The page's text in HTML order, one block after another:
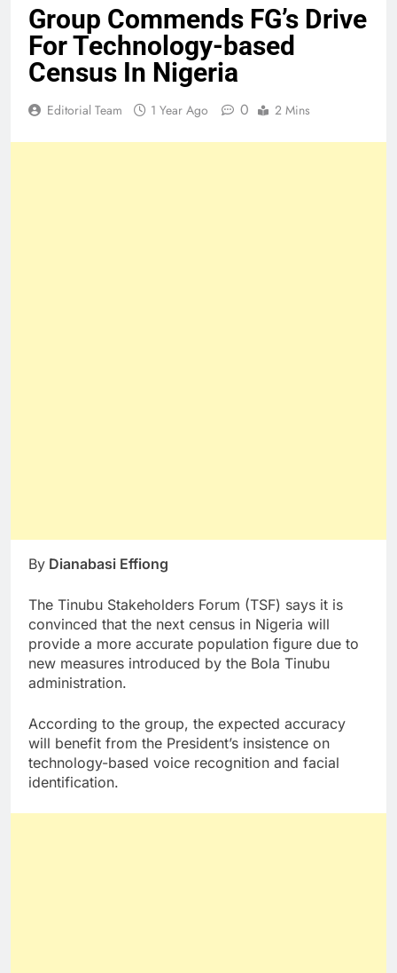
Group Commends FG’s Drive
For Technology-based
Census In Nigeria
Editorial Team 1 Year Ago 0 2 Mins
By Dianabasi Effiong
The Tinubu Stakeholders Forum (TSF) says it is
convinced that the next census in Nigeria will
provide a more accurate population figure due to
new measures introduced by the Bola Tinubu
administration.
According to the group, the expected accuracy
will benefit from the President’s insistence on
technology-based voice recognition and facial
identification.